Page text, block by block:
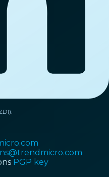
PGP key